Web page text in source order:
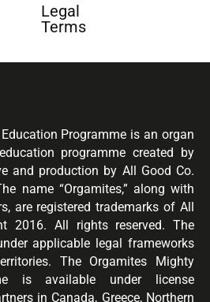
Legal
Terms
Programme is an organ
programme created by
and production by All Good Co.
name “Orgamites,” along with
are registered trademarks of All
2016. All rights reserved. The
applicable legal frameworks
The Orgamites Mighty
is available under license
in Canada, Greece, Northern